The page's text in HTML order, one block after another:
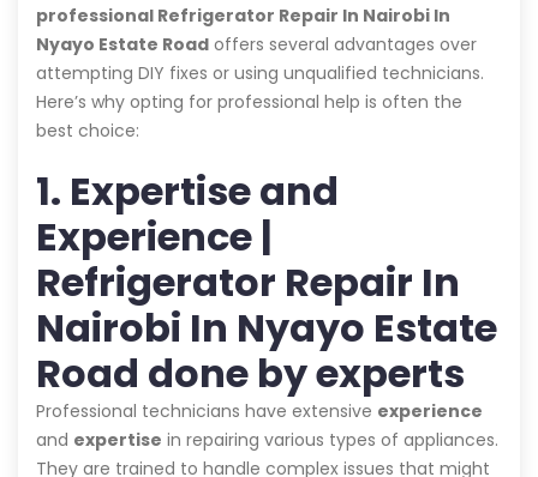
professional Refrigerator Repair In Nairobi In
Nyayo Estate Road offers several advantages over
attempting DIY fixes or using unqualified technicians.
Here’s why opting for professional help is often the
best choice:
1. Expertise and
Experience |
Refrigerator Repair In
Nairobi In Nyayo Estate
Road done by experts
Professional technicians have extensive experience
and expertise in repairing various types of appliances.
They are trained to handle complex issues that might